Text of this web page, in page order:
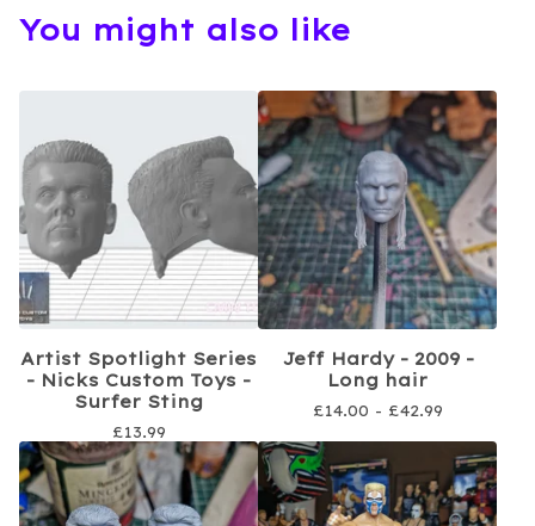
You might also like
Artist Spotlight Series
- Nicks Custom Toys -
Surfer Sting
£13.99
Jeff Hardy - 2009 -
Long hair
£14.00 - £42.99